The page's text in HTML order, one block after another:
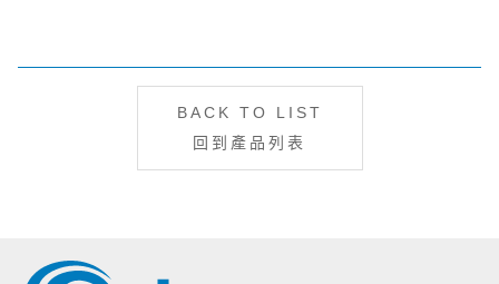
BACK TO LIST
回到產品列表